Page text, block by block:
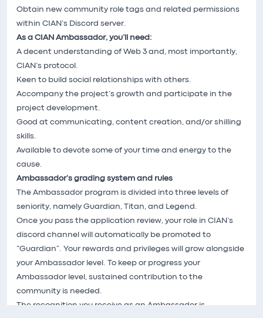
Obtain new community role tags and related permissions
within CIAN’s Discord server.
As a CIAN Ambassador, you’ll need:
A decent understanding of Web 3 and, most importantly,
CIAN’s protocol.
Keen to build social relationships with others.
Accompany the project’s growth and participate in the
project development.
Good at communicating, content creation, and/or shilling
skills.
Available to devote some of your time and energy to the
cause.
Ambassador’s grading system and rules
The Ambassador program is divided into three levels of
seniority, namely Guardian, Titan, and Legend.
Once you pass the application review, your role in CIAN’s
discord channel will automatically be promoted to
“Guardian”. Your rewards and privileges will grow alongside
your Ambassador level. To keep or progress your
Ambassador level, sustained contribution to the
community is needed.
The recognition you receive as an Ambassador is